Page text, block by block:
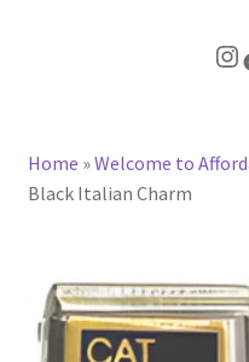
CHARACTER CHARMS
BASE BRACELETS
Home »Welcome to
Black Italian Charm